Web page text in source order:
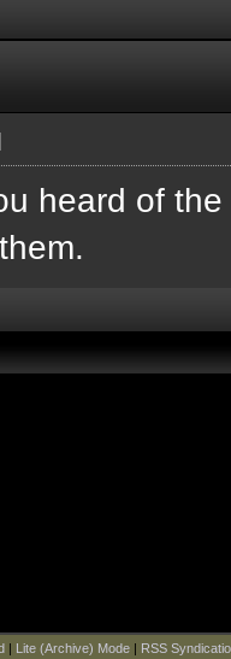
heard of
Lite (Archive) Mode| RSS